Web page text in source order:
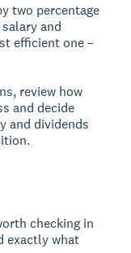
two percentage
and
efficient one –
review how
and decide
and dividends
checking in
exactly what